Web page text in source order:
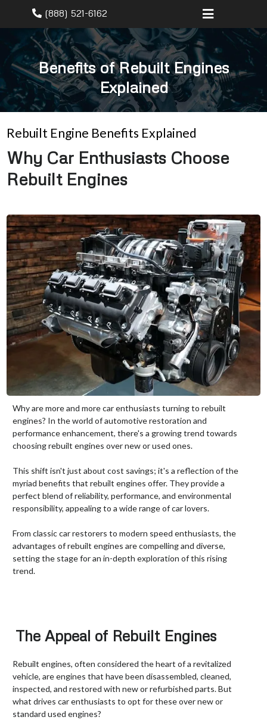
(888) 521-6162
Benefits of Rebuilt Engines
Explained
Rebuilt Engine Benefits Explained
Why Car Enthusiasts Choose
Rebuilt Engines
Why are more and more car enthusiasts turning to rebuilt
engines? In the world of automotive restoration and
performance enhancement, there's a growing trend towards
choosing rebuilt engines over new or used ones.
This shift isn't just about cost savings; it's a reflection of the
myriad benefits that rebuilt engines offer. They provide a
perfect blend of reliability, performance, and environmental
responsibility, appealing to a wide range of car lovers.
From classic car restorers to modern speed enthusiasts, the
advantages of rebuilt engines are compelling and diverse,
setting the stage for an in-depth exploration of this rising
trend.
The Appeal of Rebuilt Engines
Rebuilt engines, often considered the heart of a revitalized
vehicle, are engines that have been disassembled, cleaned,
inspected, and restored with new or refurbished parts. But
what drives car enthusiasts to opt for these over new or
standard used engines?